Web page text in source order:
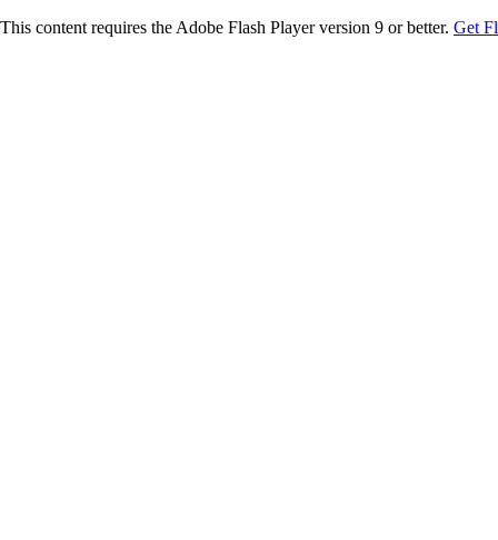
This content requires the Adobe Flash Player version 9 or better. Get